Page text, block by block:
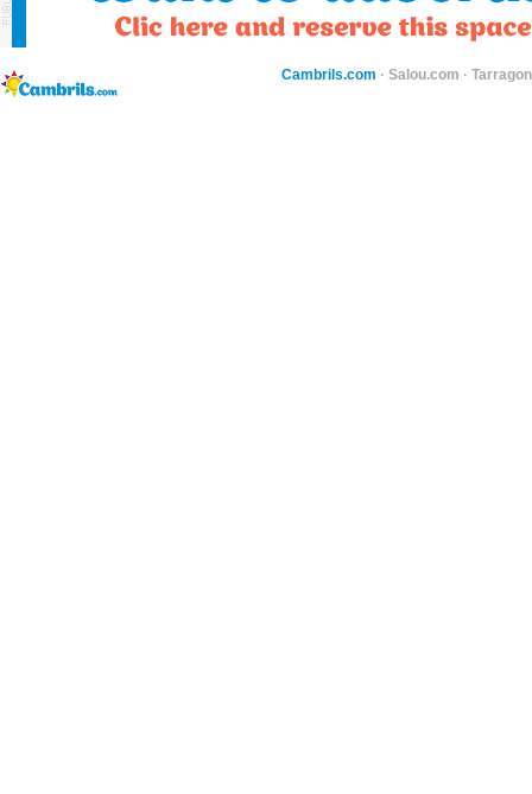
Cambrils.com · Salou.com ·